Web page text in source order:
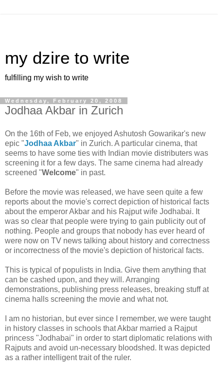
my dzire to write
fulfilling my wish to write
Wednesday, February 20, 2008
Jodhaa Akbar in Zurich
On the 16th of Feb, we enjoyed Ashutosh Gowarikar's new
epic "Jodhaa Akbar" in Zurich. A particular cinema, that
seems to have some ties with Indian movie distributers was
screening it for a few days. The same cinema had already
screened "Welcome" in past.
Before the movie was released, we have seen quite a few
reports about the movie's correct depiction of historical facts
about the emperor Akbar and his Rajput wife Jodhabai. It
was so clear that people were trying to gain publicity out of
nothing. People and groups that nobody has ever heard of
were now on TV news talking about history and correctness
or incorrectness of the movie's depiction of historical facts.
This is typical of populists in India. Give them anything that
can be cashed upon, and they will. Arranging
demonstrations, publishing press releases, breaking stuff at
cinema halls screening the movie and what not.
I am no historian, but ever since I remember, we were taught
in history classes in schools that Akbar married a Rajput
princess "Jodhabai" in order to start diplomatic relations with
Rajputs and avoid un-necessary bloodshed. It was depicted
as a rather intelligent trait of the ruler.